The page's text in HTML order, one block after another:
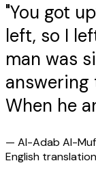
"You got
left, so I
man was
answering
When he
— Al-Adab Al-
English